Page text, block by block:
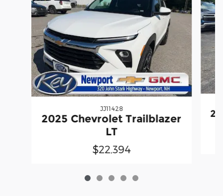
JJ11428
2025 Chevrolet Trailblazer
LT
$22,394